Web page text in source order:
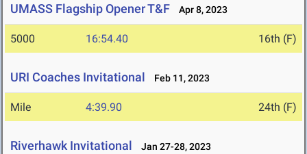
UMASS Flagship Opener T&F Apr 8, 2023
5000 16:54.40 16th (F)
URI Coaches Invitational Feb 11, 2023
Mile 4:39.90 24th (F)
Riverhawk Invitational Jan 27-28, 2023